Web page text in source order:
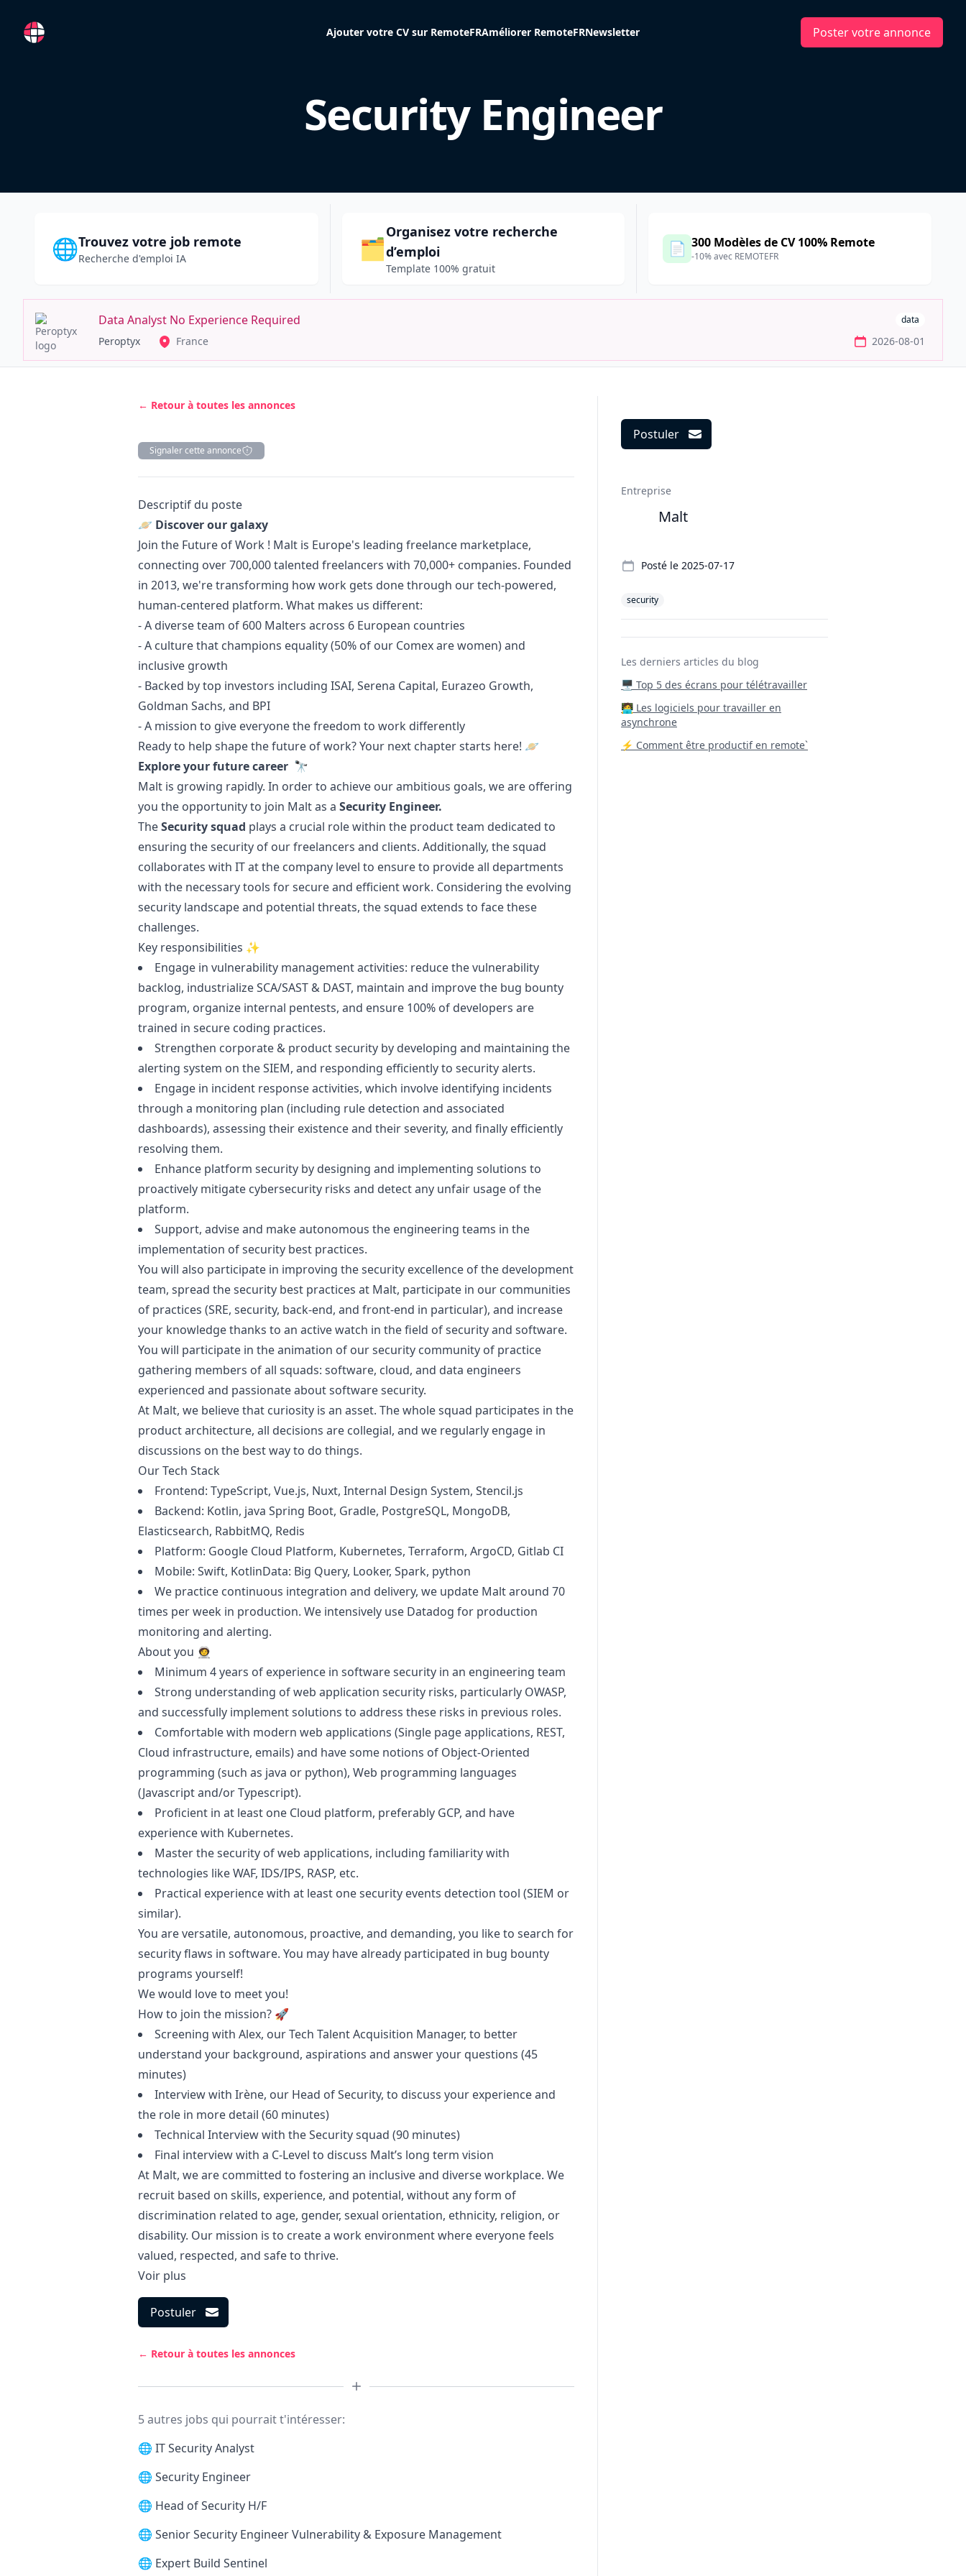
RemoteFR Ajouter votre CV sur RemoteFRAméliorer RemoteFRNewsletter Poster votre annonce
Security Engineer
🌐Trouvez votre job remote
Recherche d'emploi IA 🗂️
Organisez votre recherche
d’emploi
Template 100% gratuit
📄 300 Modèles de CV 100% Remote
-10% avec REMOTEFR
Data Analyst No Experience Required data
Peroptyx France 2026-08-01
← Retour à toutes les annonces
Signaler cette annonce
Description
Descriptif du poste
🪐 Discover our galaxy
Join the Future of Work ! Malt is Europe's leading freelance marketplace,
connecting over 700,000 talented freelancers with 70,000+ companies. Founded
in 2013, we're transforming how work gets done through our tech-powered,
human-centered platform. What makes us different:
- A diverse team of 600 Malters across 6 European countries
- A culture that champions equality (50% of our Comex are women) and
inclusive growth
- Backed by top investors including ISAI, Serena Capital, Eurazeo Growth,
Goldman Sachs, and BPI
- A mission to give everyone the freedom to work differently
Ready to help shape the future of work? Your next chapter starts here! 🪐
Explore your future career 🔭
Malt is growing rapidly. In order to achieve our ambitious goals, we are offering
you the opportunity to join Malt as a Security Engineer.
TheSecurity squad plays a crucial role within the product team dedicated to
ensuring the security of our freelancers and clients. Additionally, the squad
collaborates with IT at the company level to ensure to provide all departments
with the necessary tools for secure and efficient work. Considering the evolving
security landscape and potential threats, the squad extends to face these
challenges.
Key responsibilities ✨
Engage in vulnerability management activities: reduce the vulnerability
backlog, industrialize SCA/SAST & DAST, maintain and improve the bug bounty
program, organize internal pentests, and ensure 100% of developers are
trained in secure coding practices.
Strengthen corporate & product security by developing and maintaining the
alerting system on the SIEM, and responding efficiently to security alerts.
Engage in incident response activities, which involve identifying incidents
through a monitoring plan (including rule detection and associated
dashboards), assessing their existence and their severity, and finally efficiently
resolving them.
Enhance platform security by designing and implementing solutions to
proactively mitigate cybersecurity risks and detect any unfair usage of the
platform.
Support, advise and make autonomous the engineering teams in the
implementation of security best practices.
You will also participate in improving the security excellence of the development
team, spread the security best practices at Malt, participate in our communities
of practices (SRE, security, back-end, and front-end in particular), and increase
your knowledge thanks to an active watch in the field of security and software.
You will participate in the animation of our security community of practice
gathering members of all squads: software, cloud, and data engineers
experienced and passionate about software security.
At Malt, we believe that curiosity is an asset. The whole squad participates in the
product architecture, all decisions are collegial, and we regularly engage in
discussions on the best way to do things.
Our Tech Stack
Frontend: TypeScript, Vue.js, Nuxt, Internal Design System, Stencil.js
Backend: Kotlin, java Spring Boot, Gradle, PostgreSQL, MongoDB,
Elasticsearch, RabbitMQ, Redis
Platform: Google Cloud Platform, Kubernetes, Terraform, ArgoCD, Gitlab CI
Mobile: Swift, KotlinData: Big Query, Looker, Spark, python
We practice continuous integration and delivery, we update Malt around 70
times per week in production. We intensively use Datadog for production
monitoring and alerting.
About you 🧑‍🚀
Minimum 4 years of experience in software security in an engineering team
Strong understanding of web application security risks, particularly OWASP,
and successfully implement solutions to address these risks in previous roles.
Comfortable with modern web applications (Single page applications, REST,
Cloud infrastructure, emails) and have some notions of Object-Oriented
programming (such as java or python), Web programming languages
(Javascriptand/or Typescript).
Proficient in at least one Cloud platform, preferably GCP, and have
experience with Kubernetes.
Master the security of web applications, including familiarity with
technologies like WAF, IDS/IPS, RASP, etc.
Practical experience with at least one security events detection tool (SIEM or
similar).
You are versatile, autonomous, proactive, and demanding, you like to search for
security flaws in software. You may have already participated in bug bounty
programs yourself!
We would love to meet you!
How to join the mission? 🚀
Screening with Alex, our Tech Talent Acquisition Manager, to better
understand your background, aspirations and answer your questions (45
minutes)
Interview with Irène, our Head of Security, to discuss your experience and
the role in more detail (60 minutes)
Technical Interview with the Security squad (90 minutes)
Final interview with a C-Level to discuss Malt’s long term vision
At Malt, we are committed to fostering an inclusive and diverse workplace. We
recruit based on skills, experience, and potential, without any form of
discrimination related to age, gender, sexual orientation, ethnicity, religion, or
disability. Our mission is to create a work environment where everyone feels
valued, respected, and safe to thrive.
Voir plus
Postuler
← Retour à toutes les annonces
5 autres jobs qui pourrait t'intéresser:
🌐 IT Security Analyst
🌐 Security Engineer
🌐 Head of Security H/F
🌐 Senior Security Engineer Vulnerability & Exposure Management
🌐 Expert Build Sentinel
Postuler
Entreprise
Malt
Posté le 2025-07-17
security
Les derniers articles du blog
🖥️ Top 5 des écrans pour télétravailler
‍🧑‍💻 Les logiciels pour travailler en
asynchrone
⚡ Comment être productif en remote`